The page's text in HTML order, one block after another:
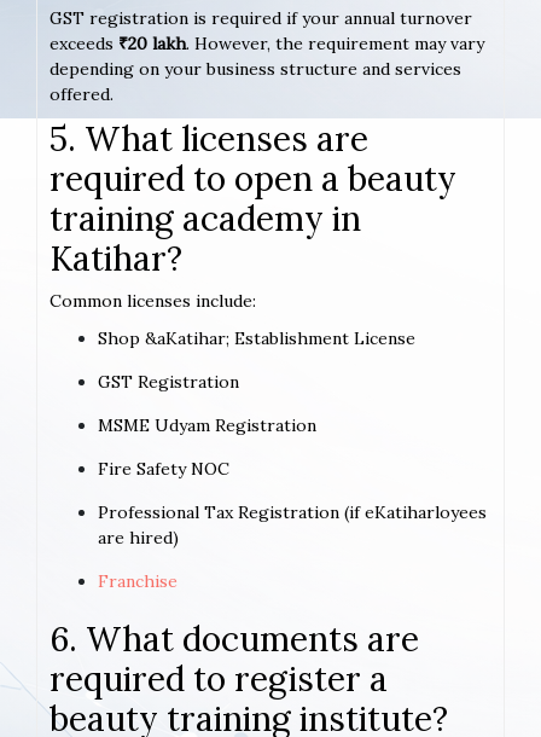
GST registration is required if your annual turnover
exceeds ₹20 lakh. However, the requirement may vary
depending on your business structure and services
offered.
5. What licenses are
required to open a beauty
training academy in
Katihar?
Common licenses include:
Shop &aKatihar; Establishment License
GST Registration
MSME Udyam Registration
Fire Safety NOC
Professional Tax Registration (if eKatiharloyees
are hired)
Franchise
6. What documents are
required to register a
beauty training institute?